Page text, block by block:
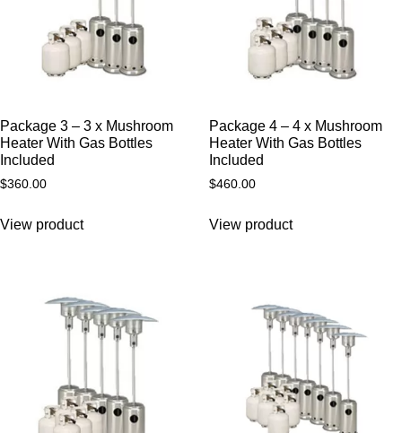
Package 3 – 3 x Mushroom
Heater With Gas Bottles
Included
$360.00
View product
Package 4 – 4 x Mushroom
Heater With Gas Bottles
Included
$460.00
View product